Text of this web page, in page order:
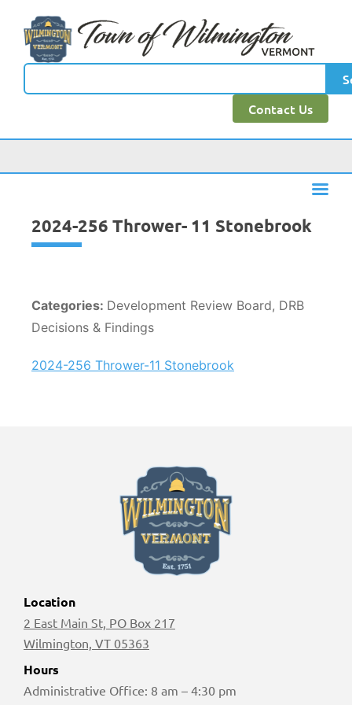
Contact Us
2024-256 Thrower- 11 Stonebrook
2024-256 Thrower-11 Stonebrook
Categories: Development Review Board, DRB
Decisions & Findings
Location
2 East Main St, PO Box 217
Wilmington, VT 05363
Hours
Administrative Office: 8 am – 4:30 pm